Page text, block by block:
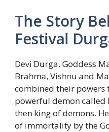
The Story
Festival
Devi Durga, Goddess
Brahma, Vishnu and
combined their powers
powerful demon called
then king of demons.
of immortality by the